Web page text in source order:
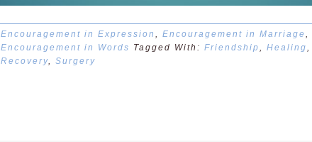
Encouragement in Expression , Encouragement in Marriage,
Encouragement in Words Tagged With: Friendship, Healing,
Recovery, Surgery